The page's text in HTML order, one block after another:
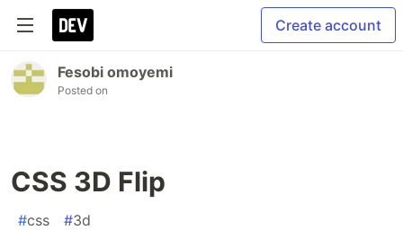
Create account
Fesobi omoyemi
Posted on
CSS 3D Flip
#css #3d